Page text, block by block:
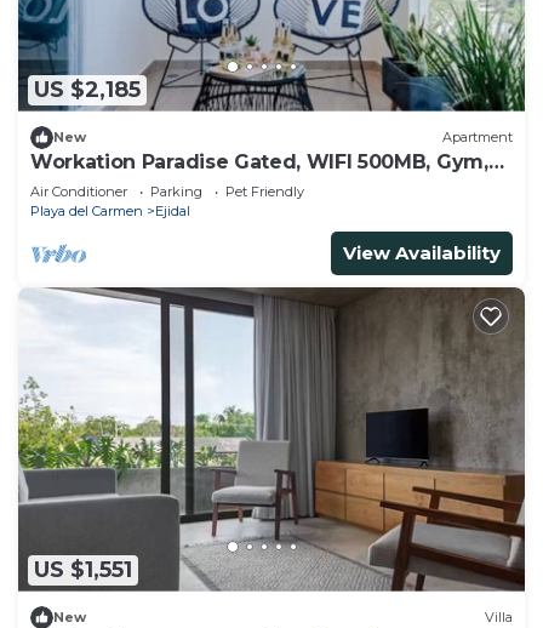
US $2,185
New Apartment
Workation Paradise Gated, WIFI 500MB, Gym,
Pool
Air Conditioner Parking
Pet Friendly
Playa del Carmen
Ejidal
View Availability
US $1,551
New Villa